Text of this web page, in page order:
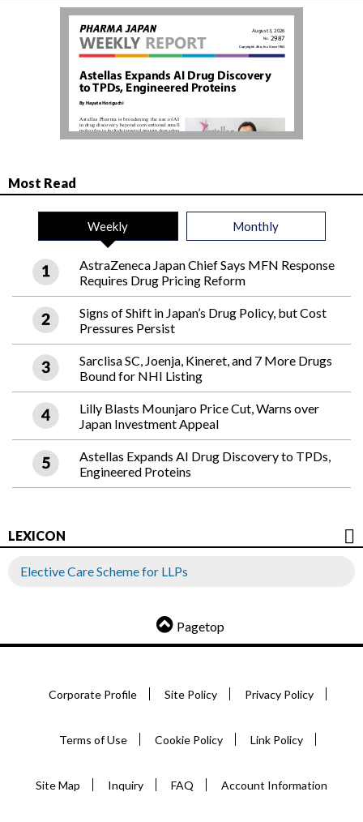
Most Read
Weekly Monthly
AstraZeneca Japan Chief Says MFN Response
Requires Drug Pricing Reform
Signs of Shift in Japan’s Drug Policy, but Cost
Pressures Persist
Sarclisa SC, Joenja, Kineret, and 7 More Drugs
Bound for NHI Listing
Lilly Blasts Mounjaro Price Cut, Warns over
Japan Investment Appeal
Astellas Expands AI Drug Discovery to TPDs,
Engineered Proteins
LEXICON
Elective Care Scheme for LLPs
Pagetop
Corporate Profile Site Policy Privacy Policy
Terms of Use Cookie Policy Link Policy
Site Map Inquiry FAQ Account Information